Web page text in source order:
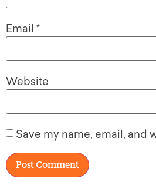
Email *
Website
Save my name, email, and